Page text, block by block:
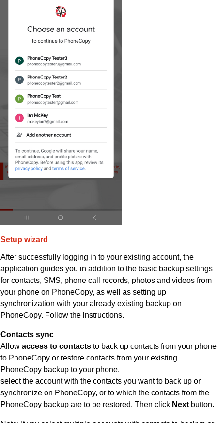
Setup wizard
After successfully logging in to your existing account, the
application guides you in addition to the basic backup settings
for contacts, SMS, phone call records, photos and videos from
your phone on PhoneCopy, as well as setting up
synchronization with your already existing backup on
PhoneCopy. Follow the instructions.
Contacts sync
Allow access to contacts to back up contacts from your phone
to PhoneCopy or restore contacts from your existing
PhoneCopy backup to your phone.
select the account with the contacts you want to back up or
synchronize on PhoneCopy, or to which the contacts from the
PhoneCopy backup are to be restored. Then click Next button.